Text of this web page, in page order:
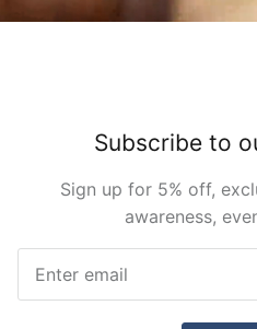
Subscribe to
Sign up for 5% off,
awareness,